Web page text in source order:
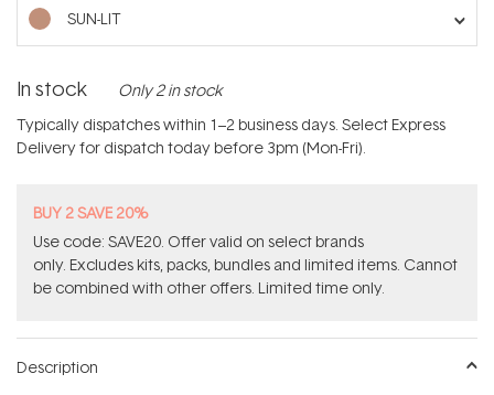
SUN-LIT
In stock Only 2 in stock
Typically dispatches within 1–2 business days. Select Express
Delivery for dispatch today before 3pm (Mon-Fri).
BUY 2 SAVE 20%
Use code: SAVE20. Offer valid on select brands
only. Excludes kits, packs, bundles and limited items. Cannot
be combined with other offers. Limited time only.
Description